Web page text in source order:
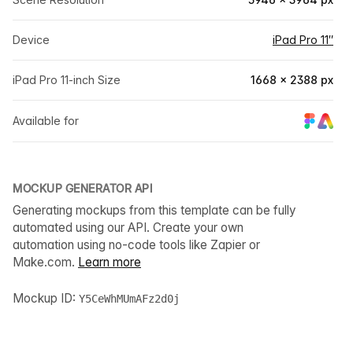
Device iPad Pro 11″
iPad Pro 11-inch Size 1668 × 2388 px
Available for
MOCKUP GENERATOR API
Generating mockups from this template can be fully
automated using our API. Create your own
automation using no-code tools like Zapier or
Make.com. Learn more
Mockup ID: Y5CeWhMUmAFz2d0j